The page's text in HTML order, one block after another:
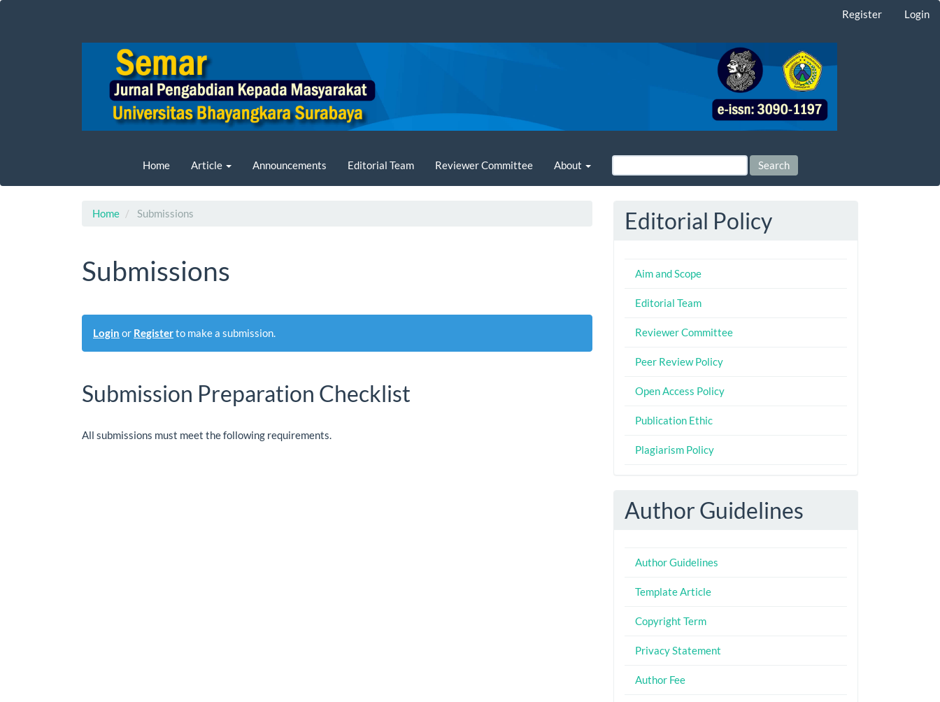
Register Login
Home Article Announcements Editorial Team Reviewer Committee About Search
Home Submissions
Submissions
Login or Registerto make a submission.
Submission Preparation Checklist
All submissions must meet the following requirements.
Editorial Policy
Aim and Scope
Editorial Team
Reviewer Committee
Peer Review Policy
Open Access Policy
Publication Ethic
Plagiarism Policy
Author Guidelines
Author Guidelines
Template Article
Copyright Term
Privacy Statement
Author Fee